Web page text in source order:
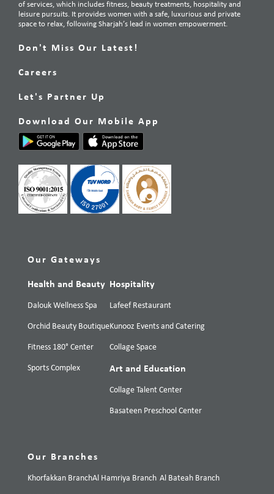
of services, which includes fitness, beauty treatments, hospitality and
leisure pursuits. It provides women with a safe, luxurious and private
space to relax, following Sharjah’s lead in women empowerment.
Don't Miss Our Latest!
Careers
Let's Partner Up
Download Our Mobile App
Our Gateways
Health and Beauty
Dalouk Wellness Spa
Orchid Beauty Boutique
Fitness 180° Center
Sports Complex
Hospitality
Lafeef Restaurant
Kunooz Events and Catering
Collage Space
Art and Education
Collage Talent Center
Basateen Preschool Center
Our Branches
Khorfakkan BranchAl Hamriya Branch Al Bateah Branch